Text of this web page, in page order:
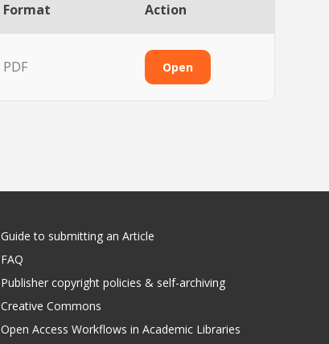
Format Action
PDF Open
Guide to submitting an Article
FAQ
Publisher copyright policies & self-archiving
Creative Commons
Open Access Workflows in Academic Libraries